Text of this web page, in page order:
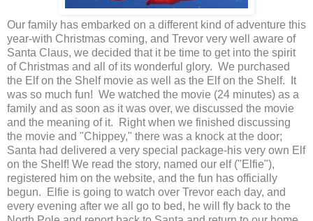
Our family has embarked on a different kind of adventure this
year-with Christmas coming, and Trevor very well aware of
Santa Claus, we decided that it be time to get into the spirit
of Christmas and all of its wonderful glory. We purchased
the Elf on the Shelf movie as well as the Elf on the Shelf. It
was so much fun! We watched the movie (24 minutes) as a
family and as soon as it was over, we discussed the movie
and the meaning of it. Right when we finished discussing
the movie and "Chippey," there was a knock at the door;
Santa had delivered a very special package-his very own Elf
on the Shelf! We read the story, named our elf ("Elfie"),
registered him on the website, and the fun has officially
begun. Elfie is going to watch over Trevor each day, and
every evening after we all go to bed, he will fly back to the